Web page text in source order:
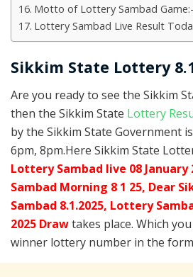
Motto of Lottery Sambad Game:-
Lottery Sambad Live Result
Sikkim State Lottery
Are you ready to see the Sikkim
then the Sikkim State Lottery
by the Sikkim State Government
6pm, 8pm.Here Sikkim State
Lottery Sambad live 08
Sambad Morning 8 1 25, Dear
Sambad 8.1.2025, Lottery
2025 Drawtakes place. Which
winner lottery number in the